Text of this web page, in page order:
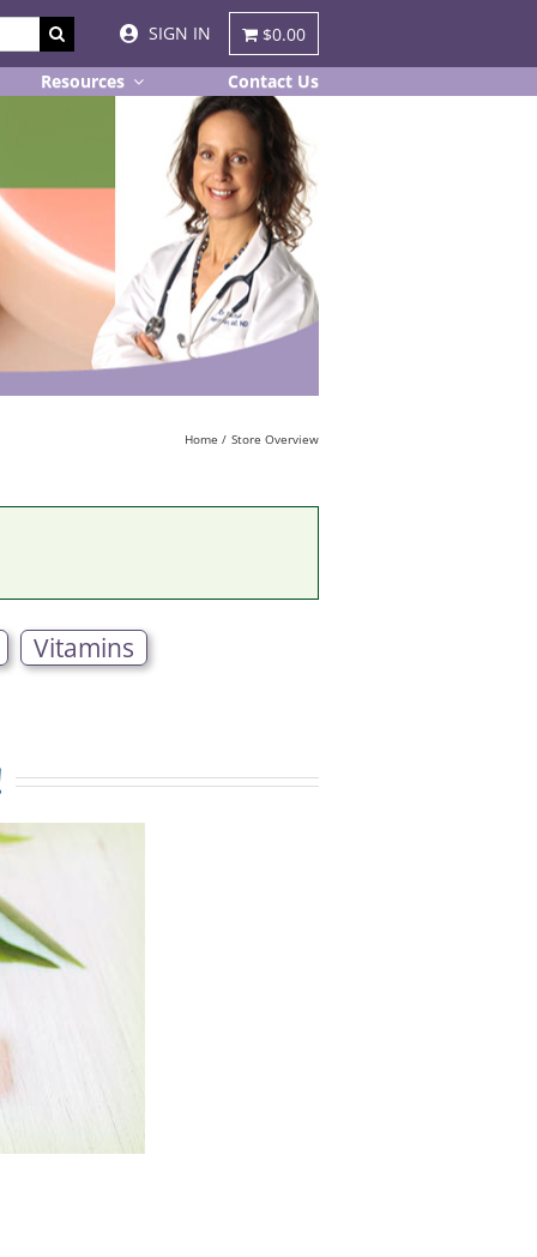
SIGN IN $0.00
Resources Contact Us
Home Store Overview
Vitamins